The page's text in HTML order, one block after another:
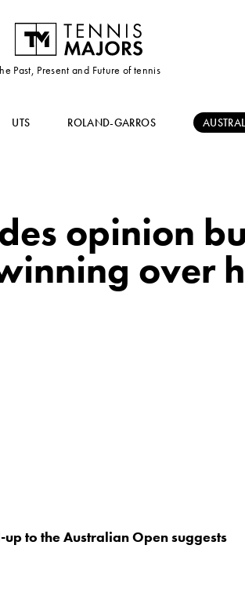
Past, Present and Future of tennis
UTS ROLAND-GARROS
opinion
over
to the Australian Open suggests